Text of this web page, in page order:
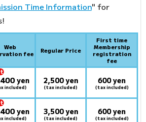
Time Information" for
Web
fee
Regular Price
First time
Membership
registration
fee
yen
included)
2,500 yen
(tax included)
600 yen
(tax included)
yen
included)
3,500 yen
(tax included)
600 yen
(tax included)